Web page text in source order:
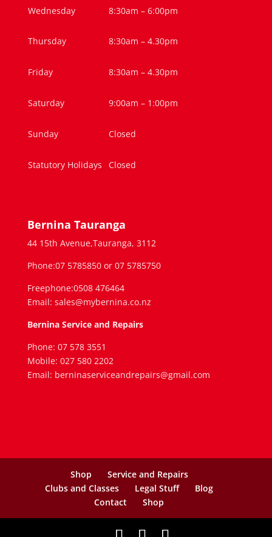
Wednesday 8:30am – 6:00pm
Thursday 8:30am – 4.30pm
Friday 8:30am – 4.30pm
Saturday 9:00am – 1:00pm
Sunday Closed
Statutory Holidays Closed
Bernina Tauranga
44 15th Avenue,Tauranga, 3112
Phone:07 5785850 or 07 5785750
Freephone:0508 476464
Email: sales@mybernina.co.nz
Bernina Service and Repairs
Phone: 07 578 3551
Mobile: 027 580 2202
Email: berninaserviceandrepairs@gmail.com
Shop
Service and Repairs
Clubs and Classes
Legal Stuff
Blog
Contact
Shop